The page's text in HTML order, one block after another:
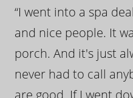
“I went into a spa
and nice people. It
porch. And it's just
never had to call
are good. If I went